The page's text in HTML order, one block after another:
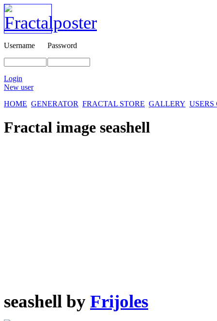
Username Password
Login
New user
HOME GENERATOR FRACTAL STORE GALLERY
Fractal image seashell
seashell by Frijoles